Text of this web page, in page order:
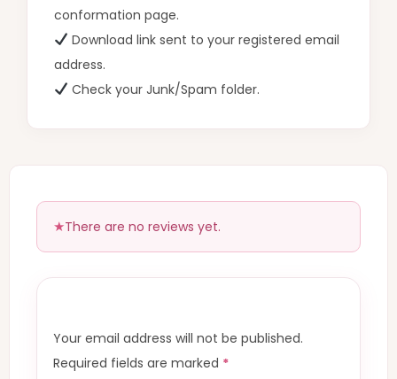
conformation page.
Download link sent to your registered email
address.
Check your Junk/Spam folder.
There are no reviews yet.
Your email address will not be published.
Required fields are marked *